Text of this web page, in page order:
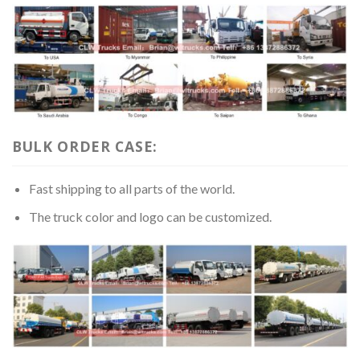
BULK ORDER CASE:
Fast shipping to all parts of the world.
The truck color and logo can be customized.